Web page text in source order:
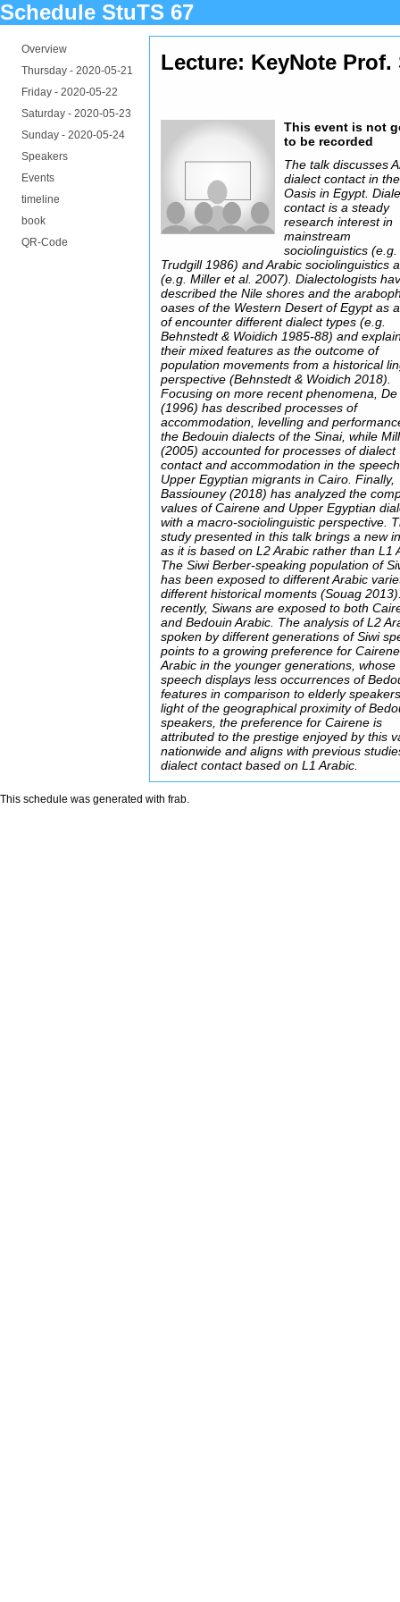
Schedule StuTS 67
Overview
Thursday - 2020-05-21
Friday - 2020-05-22
Saturday - 2020-05-23
Sunday - 2020-05-24
Speakers
Events
timeline
book
QR-Code
Lecture: KeyNote
This event is not
to be recorded
The talk discusses
dialect contact in
Oasis in Egypt.
contact is a steady
research interest in
mainstream
sociolinguistics (e.g.
Trudgill 1986) and Arabic sociolinguistics
(e.g. Miller et al. 2007). Dialectologists
described the Nile shores and the
oases of the Western Desert of Egypt as
of encounter different dialect types (e.g.
Behnstedt & Woidich 1985-88) and
their mixed features as the outcome of
population movements from a historical
perspective (Behnstedt & Woidich 2018).
Focusing on more recent phenomena,
(1996) has described processes of
accommodation, levelling and
the Bedouin dialects of the Sinai, while
(2005) accounted for processes of dialect
contact and accommodation in the
Upper Egyptian migrants in Cairo. Finally,
Bassiouney (2018) has analyzed the
values of Cairene and Upper Egyptian
with a macro-sociolinguistic perspective.
study presented in this talk brings a new
as it is based on L2 Arabic rather than L1
The Siwi Berber-speaking population of
has been exposed to different Arabic
different historical moments (Souag
recently, Siwans are exposed to both
and Bedouin Arabic. The analysis of L2
spoken by different generations of Siwi
points to a growing preference for Cairene
Arabic in the younger generations, whose
speech displays less occurrences of
features in comparison to elderly
light of the geographical proximity of
speakers, the preference for Cairene is
attributed to the prestige enjoyed by this
nationwide and aligns with previous
dialect contact based on L1 Arabic.
This schedule was generated with frab.